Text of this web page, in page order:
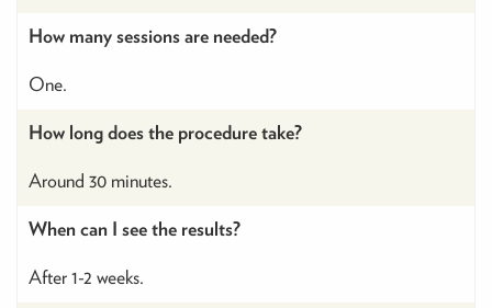
How many sessions are needed?
One.
How long does the procedure take?
Around 30 minutes.
When can I see the results?
After 1-2 weeks.